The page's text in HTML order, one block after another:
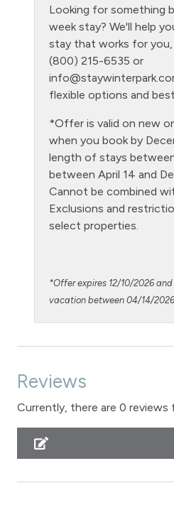
Kitchen
Laptop Friendly
Level - third floor unit
Living Room
Microwave
NO air conditioning
No pets allowed
Oven
Patio or balcony - private
Private Living Room
Refrigerator
Sauna - clubhouse common
Shampoo
Shopping
Smoke Detector
Snowmobiling
Looking for something
week stay? We'll help
stay that works for
(800) 215-6535 or
flexible options and
*Offer is valid on new
when you book by
length of stays
between April 14 and
Cannot be combined
Exclusions and
select properties.
*Offer expires 12/10/2026
vacation between 04/14/
Reviews
Currently, there are 0 reviews